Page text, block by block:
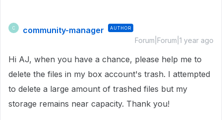
C community-manager AUTHOR
Forum|Forum|1 year ago
Hi AJ, when you have a chance, please help me to
delete the files in my box account's trash. I attempted
to delete a large amount of trashed files but my
storage remains near capacity. Thank you!